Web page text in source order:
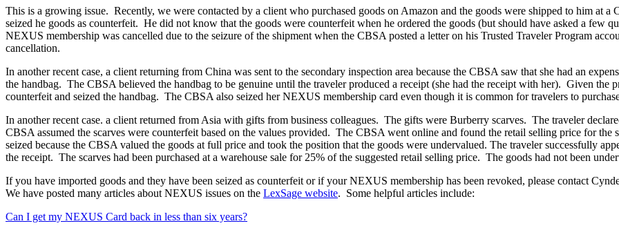
This is a growing issue. Recently, we were contacted by a client who purchased goods on Amazon and the goods were shipped to him at
seized he goods as counterfeit. He did not know that the goods were counterfeit when he ordered the goods (but should have asked a few
NEXUS membership was cancelled due to the seizure of the shipment when the CBSA posted a letter on his Trusted Traveler Program
cancellation.
In another recent case, a client returning from China was sent to the secondary inspection area because the CBSA saw that she had an
the handbag. The CBSA believed the handbag to be genuine until the traveler produced a receipt (she had the receipt with her). Given the
counterfeit and seized the handbag. The CBSA also seized her NEXUS membership card even though it is common for travelers to
In another recent case. a client returned from Asia with gifts from business colleagues. The gifts were Burberry scarves. The traveler
CBSA assumed the scarves were counterfeit based on the values provided. The CBSA went online and found the retail selling price for
seized because the CBSA valued the goods at full price and took the position that the goods were undervalued. The traveler successfully
the receipt. The scarves had been purchased at a warehouse sale for 25% of the suggested retail selling price. The goods had not been
If you have imported goods and they have been seized as counterfeit or if your NEXUS membership has been revoked, please contact
We have posted many articles about NEXUS issues on the LexSage website. Some helpful articles include:
Can I get my NEXUS Card back in less than six years?